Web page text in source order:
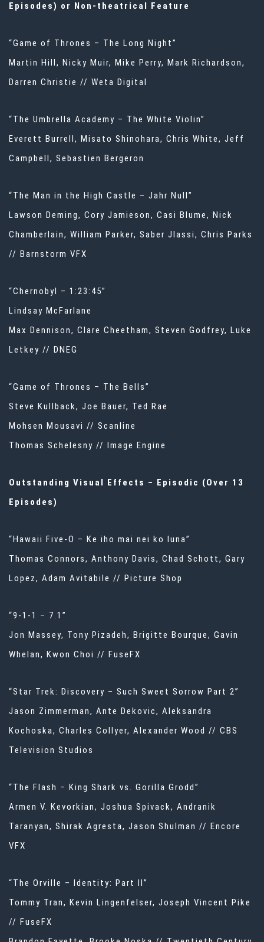
Episodes) or Non-theatrical Feature
“Game of Thrones – The Long Night”
Martin Hill, Nicky Muir, Mike Perry, Mark Richardson,
Darren Christie // Weta Digital
“The Umbrella Academy – The White Violin”
Everett Burrell, Misato Shinohara, Chris White, Jeff
Campbell, Sebastien Bergeron
“The Man in the High Castle – Jahr Null”
Lawson Deming, Cory Jamieson, Casi Blume, Nick
Chamberlain, William Parker, Saber Jlassi, Chris Parks
// Barnstorm VFX
“Chernobyl – 1:23:45”
Lindsay McFarlane
Max Dennison, Clare Cheetham, Steven Godfrey, Luke
Letkey // DNEG
“Game of Thrones – The Bells”
Steve Kullback, Joe Bauer, Ted Rae
Mohsen Mousavi // Scanline
Thomas Schelesny // Image Engine
Outstanding Visual Effects – Episodic (Over 13
Episodes)
“Hawaii Five-O – Ke iho mai nei ko luna”
Thomas Connors, Anthony Davis, Chad Schott, Gary
Lopez, Adam Avitabile // Picture Shop
“9-1-1 – 7.1”
Jon Massey, Tony Pizadeh, Brigitte Bourque, Gavin
Whelan, Kwon Choi // FuseFX
“Star Trek: Discovery – Such Sweet Sorrow Part 2”
Jason Zimmerman, Ante Dekovic, Aleksandra
Kochoska, Charles Collyer, Alexander Wood // CBS
Television Studios
“The Flash – King Shark vs. Gorilla Grodd”
Armen V. Kevorkian, Joshua Spivack, Andranik
Taranyan, Shirak Agresta, Jason Shulman // Encore
VFX
“The Orville – Identity: Part II”
Tommy Tran, Kevin Lingenfelser, Joseph Vincent Pike
// FuseFX